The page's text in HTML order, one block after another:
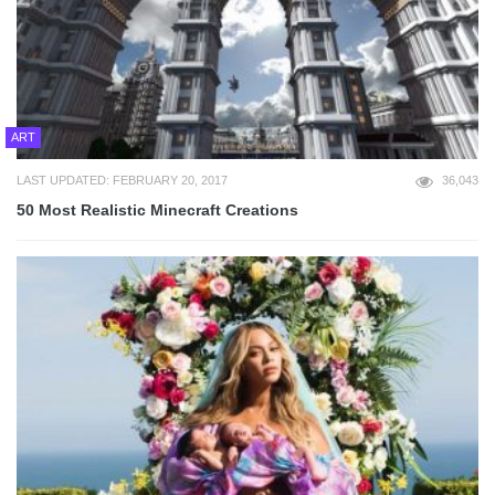
ART
LAST UPDATED: FEBRUARY 20, 2017 36,043
50 Most Realistic Minecraft Creations